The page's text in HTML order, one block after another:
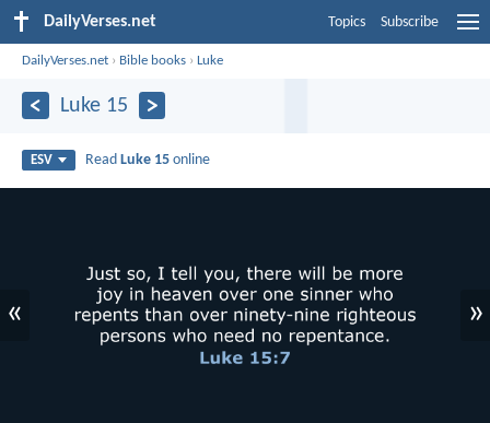
DailyVerses.net Topics Subscribe
DailyVerses.net › Bible books ›Luke
Luke 15
ESV Read Luke 15 online
« »